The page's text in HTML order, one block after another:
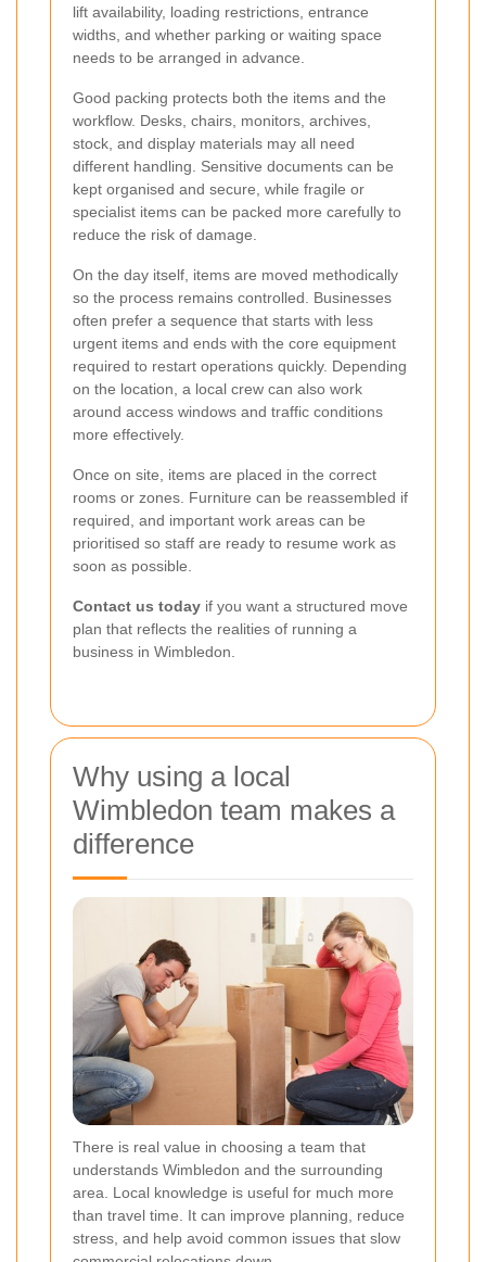
lift availability, loading restrictions, entrance
widths, and whether parking or waiting space
needs to be arranged in advance.
Good packing protects both the items and the
workflow. Desks, chairs, monitors, archives,
stock, and display materials may all need
different handling. Sensitive documents can be
kept organised and secure, while fragile or
specialist items can be packed more carefully to
reduce the risk of damage.
On the day itself, items are moved methodically
so the process remains controlled. Businesses
often prefer a sequence that starts with less
urgent items and ends with the core equipment
required to restart operations quickly. Depending
on the location, a local crew can also work
around access windows and traffic conditions
more effectively.
Once on site, items are placed in the correct
rooms or zones. Furniture can be reassembled if
required, and important work areas can be
prioritised so staff are ready to resume work as
soon as possible.
Contact us today if you want a structured move
plan that reflects the realities of running a
business in Wimbledon.
Why using a local
Wimbledon team makes a
difference
There is real value in choosing a team that
understands Wimbledon and the surrounding
area. Local knowledge is useful for much more
than travel time. It can improve planning, reduce
stress, and help avoid common issues that slow